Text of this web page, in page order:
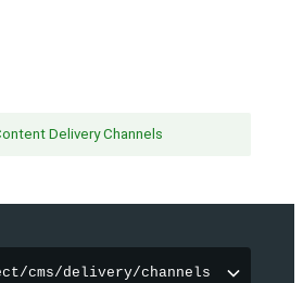
Delivery Channels
cms/delivery/channels